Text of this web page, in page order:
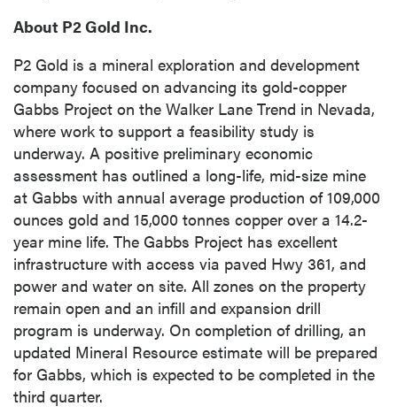
About P2 Gold Inc.
P2 Gold is a mineral exploration and development
company focused on advancing its gold-copper
Gabbs Project on the Walker Lane Trend in Nevada,
where work to support a feasibility study is
underway. A positive preliminary economic
assessment has outlined a long-life, mid-size mine
at Gabbs with annual average production of 109,000
ounces gold and 15,000 tonnes copper over a 14.2-
year mine life. The Gabbs Project has excellent
infrastructure with access via paved Hwy 361, and
power and water on site. All zones on the property
remain open and an infill and expansion drill
program is underway. On completion of drilling, an
updated Mineral Resource estimate will be prepared
for Gabbs, which is expected to be completed in the
third quarter.
close
I agree to and consent to receive news,
updates, and other communications by way
of commercial electronic messages